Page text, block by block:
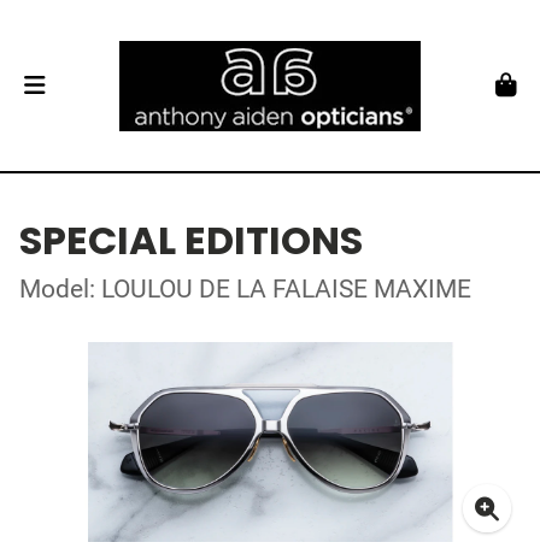
SPECIAL EDITIONS
Model: LOULOU DE LA FALAISE MAXIME